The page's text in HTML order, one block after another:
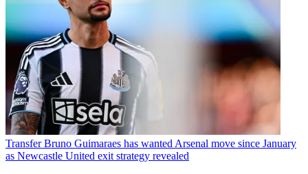
Transfer Bruno Guimaraes has wanted Arsenal move since January
as Newcastle United exit strategy revealed